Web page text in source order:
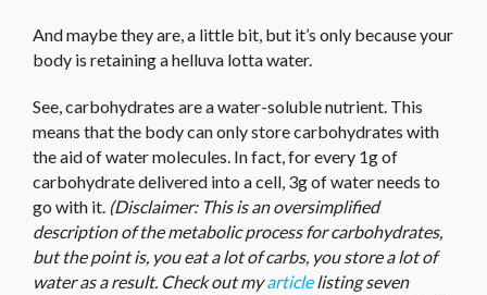
And maybe they are, a little bit, but it’s only because your
body is retaining a helluva lotta water.
See, carbohydrates are a water-soluble nutrient. This
means that the body can only store carbohydrates with
the aid of water molecules. In fact, for every 1g of
carbohydrate delivered into a cell, 3g of water needs to
go with it. (Disclaimer: This is an oversimplified
description of the metabolic process for carbohydrates,
but the point is, you eat a lot of carbs, you store a lot of
water as a result. Check out myarticlelisting seven